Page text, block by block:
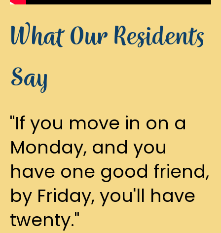
What Our Residents
Say
"If you move in on a
Monday, and you
have one good friend,
by Friday, you'll have
twenty."